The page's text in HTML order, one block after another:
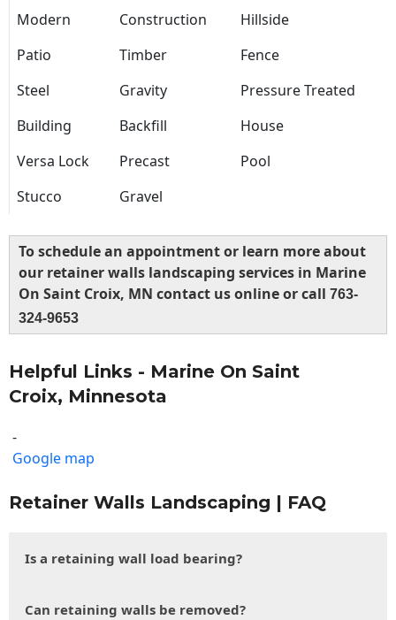
Modern Construction
Hillside
Patio
Timber
Fence
Steel
Gravity
Pressure Treated
Building
Backfill
House
Versa Lock
Precast
Pool
Stucco
Gravel
To schedule an appointment or learn more about
our retainer walls landscaping services in Marine
On Saint Croix, MN contact us online or call 763-
324-9653
Helpful Links - Marine On Saint
Croix, Minnesota
-
Google map
Retainer Walls Landscaping | FAQ
Is a retaining wall load bearing?
Can retaining walls be removed?